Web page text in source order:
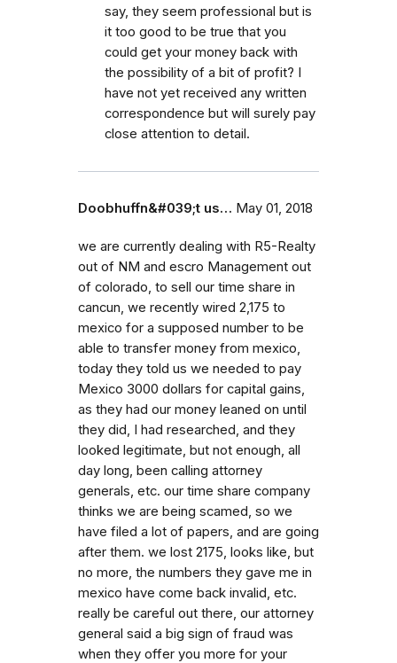
say, they seem professional but is
it too good to be true that you
could get your money back with
the possibility of a bit of profit? I
have not yet received any written
correspondence but will surely pay
close attention to detail.
Doobhuffn&#039;t us… May 01, 2018
we are currently dealing with R5-Realty
out of NM and escro Management out
of colorado, to sell our time share in
cancun, we recently wired 2,175 to
mexico for a supposed number to be
able to transfer money from mexico,
today they told us we needed to pay
Mexico 3000 dollars for capital gains,
as they had our money leaned on until
they did, I had researched, and they
looked legitimate, but not enough, all
day long, been calling attorney
generals, etc. our time share company
thinks we are being scamed, so we
have filed a lot of papers, and are going
after them. we lost 2175, looks like, but
no more, the numbers they gave me in
mexico have come back invalid, etc.
really be careful out there, our attorney
general said a big sign of fraud was
when they offer you more for your